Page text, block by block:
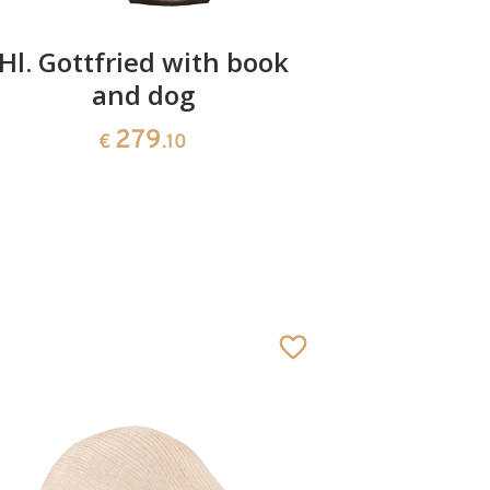
Gottfried with book
and dog
€ 279.10